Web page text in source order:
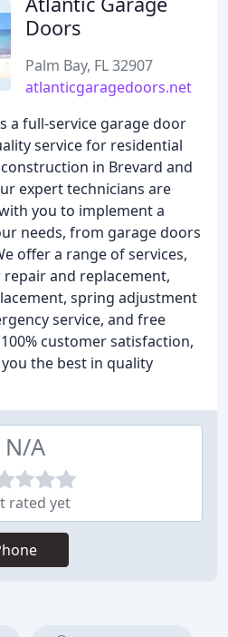
Doors
Palm Bay, FL 32907
atlanticgaragedoors.net
a full-service garage door
service for residential
in Brevard and
expert technicians are
you to implement a
needs, from garage doors
offer a range of services,
and replacement,
spring adjustment
service, and free
customer satisfaction,
the best in quality
N/A
rated yet